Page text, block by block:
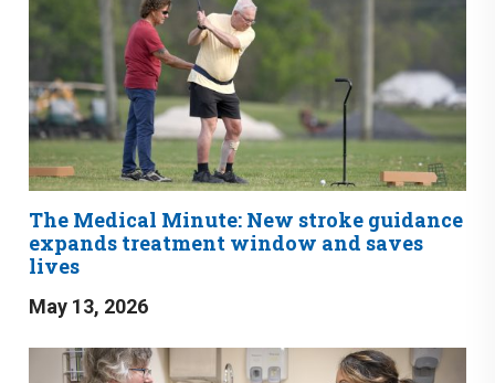
The Medical Minute: New stroke guidance
expands treatment window and saves
lives
May 13, 2026